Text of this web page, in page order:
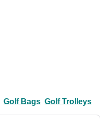
Golf Bags Golf Trolleys